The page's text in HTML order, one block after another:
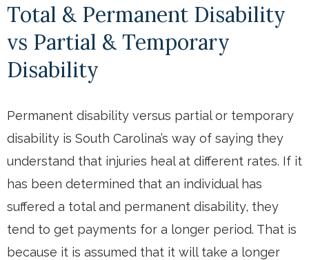
Total & Permanent Disability
vs Partial & Temporary
Disability
Permanent disability versus partial or temporary
disability is South Carolina’s way of saying they
understand that injuries heal at different rates. If it
has been determined that an individual has
suffered a total and permanent disability, they
tend to get payments for a longer period. That is
because it is assumed that it will take a longer